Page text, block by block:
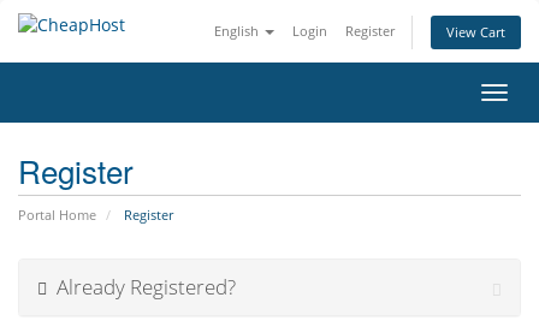
English Login Register View Cart
Register
Portal Home Register
Already Registered?